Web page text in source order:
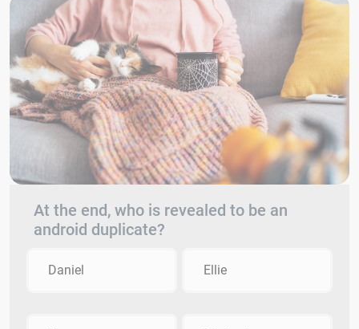
At the end, who is revealed to be an
android duplicate?
Daniel Ellie